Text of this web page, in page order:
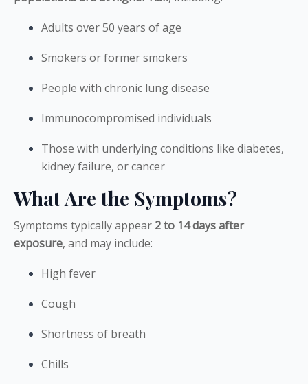
Adults over 50 years of age
Smokers or former smokers
People with chronic lung disease
Immunocompromised individuals
Those with underlying conditions like diabetes,
kidney failure, or cancer
What Are the Symptoms?
Symptoms typically appear 2 to 14 days after
exposure, and may include:
High fever
Cough
Shortness of breath
Chills